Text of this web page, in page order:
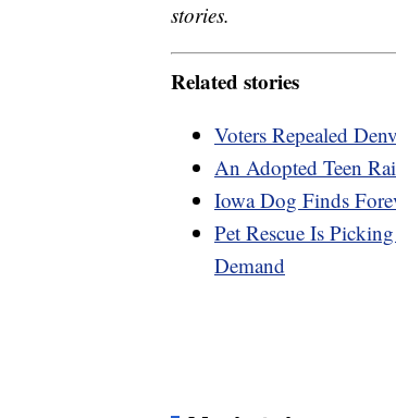
stories.
Related stories
Voters Repealed
An Adopted Teen
Iowa Dog Finds
Pet Rescue Is
Demand